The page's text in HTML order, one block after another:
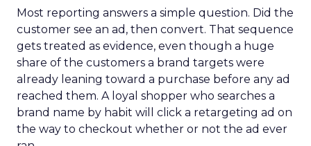
Most reporting answers a simple question. Did the
customer see an ad, then convert. That sequence
gets treated as evidence, even though a huge
share of the customers a brand targets were
already leaning toward a purchase before any ad
reached them. A loyal shopper who searches a
brand name by habit will click a retargeting ad on
the way to checkout whether or not the ad ever